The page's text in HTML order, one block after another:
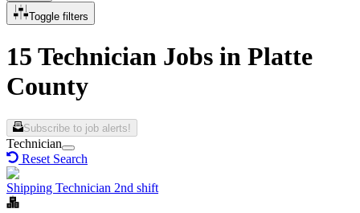
Toggle filters
15 Technician Jobs in Platte
County
Subscribe to job alerts!
Technician
Reset Search
Shipping Technician 2nd shift